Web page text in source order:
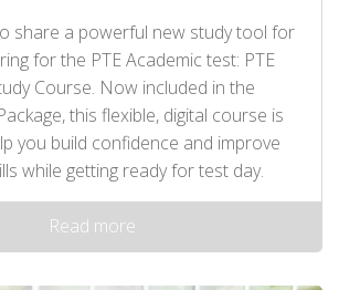
share a powerful new study tool for
for the PTE Academic test: PTE
Course. Now included in the
this flexible, digital course is
you build confidence and improve
while getting ready for test day.
Read more